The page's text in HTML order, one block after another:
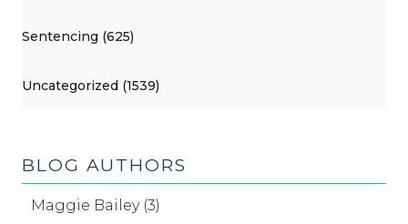
Sentencing (625)
Uncategorized (1539)
BLOG AUTHORS
Maggie Bailey (3)